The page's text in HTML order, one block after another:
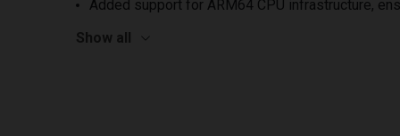
Added support for ARM64 CPU infrastructure,
Show all